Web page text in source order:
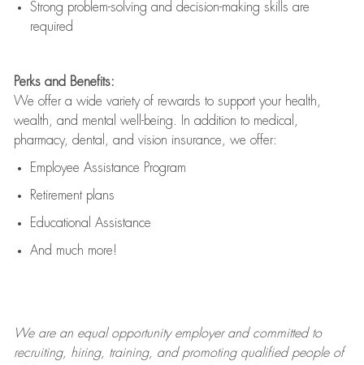
Strong problem-solving and decision-making skills are
required
Perks and Benefits:
We offer a wide variety of rewards to support your health,
wealth, and mental well-being. In addition to medical,
pharmacy, dental, and vision insurance, we offer:
Employee Assistance Program
Retirement plans
Educational Assistance
And much more!
We are anequal opportunity employer and committed to
recruiting, hiring, training, and promoting qualified people of